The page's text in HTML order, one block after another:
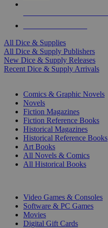
All Dice & Supplies
All Dice & Supply Publishers
New Dice & Supply Releases
Recent Dice & Supply Arrivals
Comics & Graphic Novels
Novels
Fiction Magazines
Fiction Reference Books
Historical Magazines
Historical Reference Books
Art Books
All Novels & Comics
All Historical Books
Video Games & Consoles
Software & PC Games
Movies
Digital Gift Cards